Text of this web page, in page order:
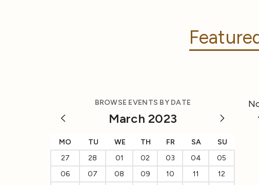
BROWSE EVENTS BY DATE
March 2023
MO TU WE TH FR SA
SU
27
28 01 02 03 04
05
06
07 08 09 10 11
12